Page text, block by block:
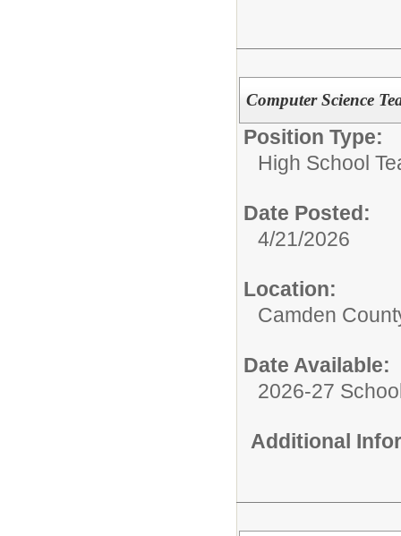
Computer Science
Position Type:
High School
Date Posted:
4/21/2026
Location:
Camden
Date Available:
2026-27
Additional